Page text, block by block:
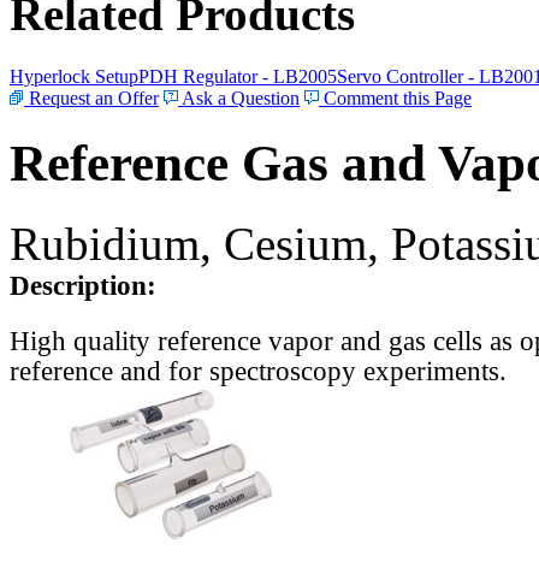
Related Products
Hyperlock SetupPDH Regulator - LB2005Servo Controller -
Request an Offer
Ask a Question Comment this Page
Reference Gas and
Rubidium, Cesium,
Description:
High quality reference vapor and gas cells as
reference and for spectroscopy experiments.